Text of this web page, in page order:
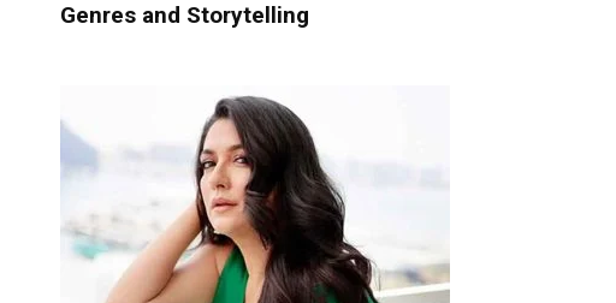
Genres and Storytelling